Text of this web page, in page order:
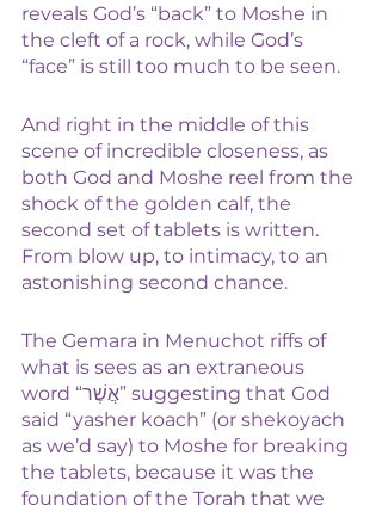
reveals God’s “back” to Moshe in
the cleft of a rock, while God’s
“face” is still too much to be seen.
And right in the middle of this
scene of incredible closeness, as
both God and Moshe reel from the
shock of the golden calf, the
second set of tablets is written.
From blow up, to intimacy, to an
astonishing second chance.
The Gemara in Menuchot riffs of
what is sees as an extraneous
word “אֲשֶׁר” suggesting that God
said “yasher koach” (or shekoyach
as we’d say) to Moshe for breaking
the tablets, because it was the
foundation of the Torah that we